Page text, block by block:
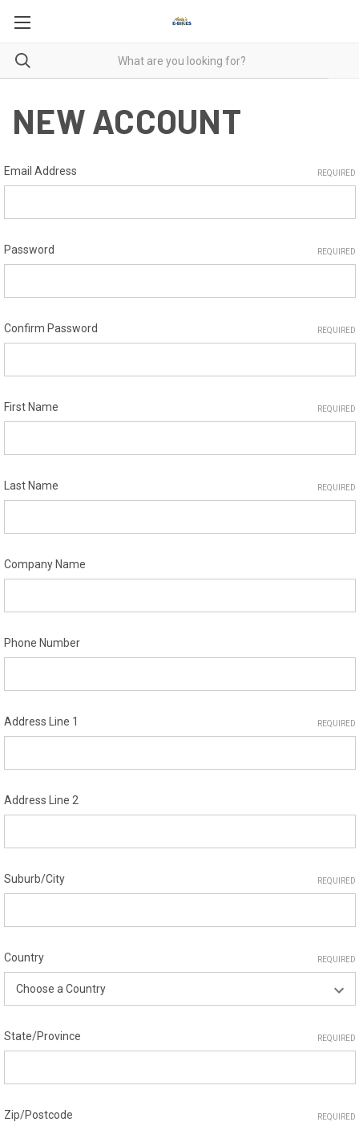
NEW ACCOUNT
Email Address REQUIRED
Password REQUIRED
Confirm Password REQUIRED
First Name REQUIRED
Last Name REQUIRED
Company Name
Phone Number
Address Line 1 REQUIRED
Address Line 2
Suburb/City REQUIRED
Country REQUIRED
State/Province REQUIRED
Zip/Postcode REQUIRED